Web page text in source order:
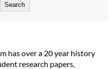
Search
has over a 20 year history
research papers,